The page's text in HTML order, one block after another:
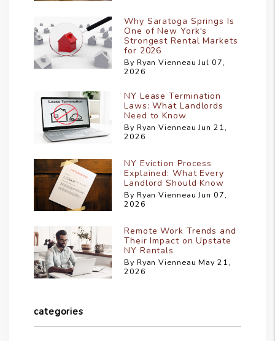
Why Saratoga Springs Is
One of New York's
Strongest Rental Markets
for 2026
By Ryan Vienneau Jul 07,
2026
NY Lease Termination
Laws: What Landlords
Need to Know
By Ryan Vienneau Jun 21,
2026
NY Eviction Process
Explained: What Every
Landlord Should Know
By Ryan Vienneau Jun 07,
2026
Remote Work Trends and
Their Impact on Upstate
NY Rentals
By Ryan Vienneau May 21,
2026
categories